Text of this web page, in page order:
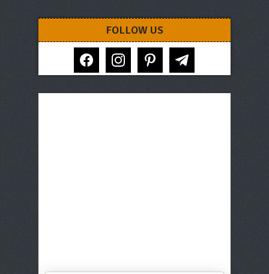
FOLLOW US
facebook instagram pinterest telegram